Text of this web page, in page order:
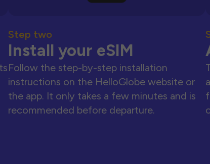
Step two
Install your eSIM
Follow the step-by-step installation
instructions on the HelloGlobe website or
the app. It only takes a few minutes and is
recommended before departure.